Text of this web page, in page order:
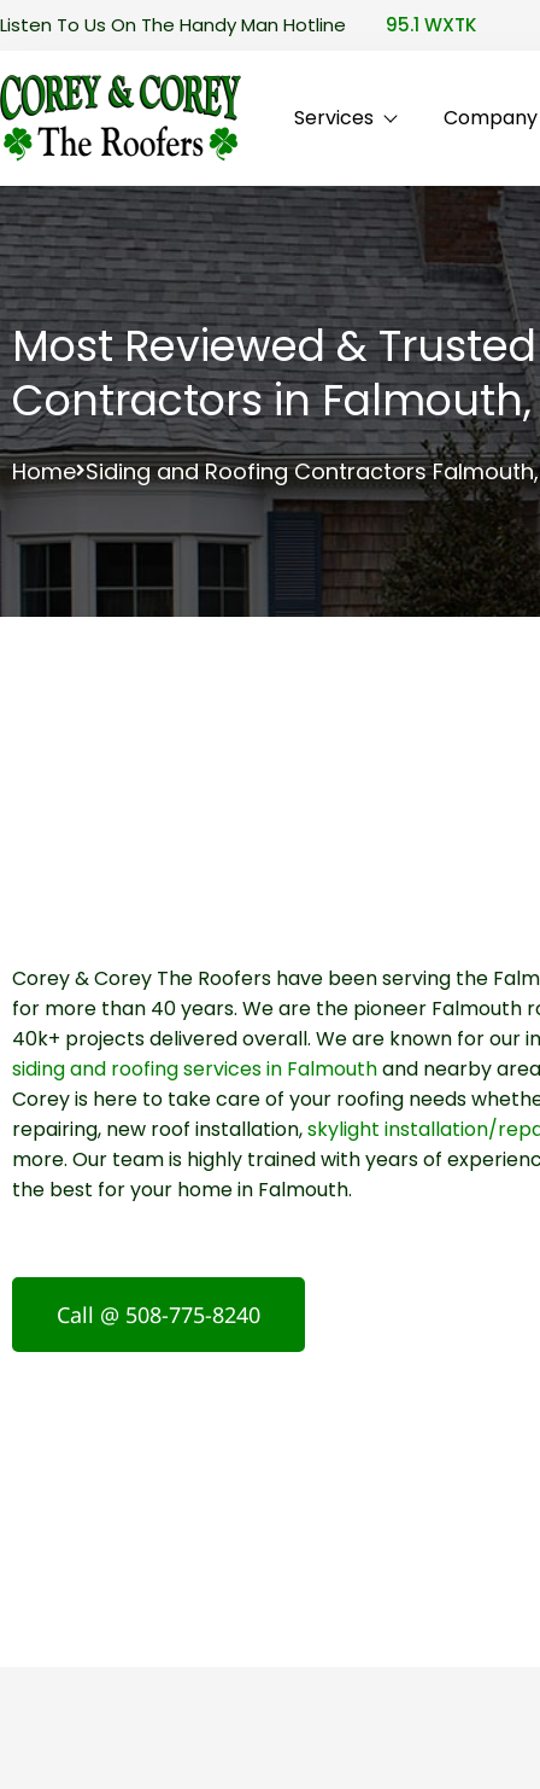
Listen To Us On The Handy Man Hotline 95.1 WXTK
Services
Most Reviewed &
Contractors in Falmouth,
Home Siding and Roofing Contractors
Corey & Corey The Roofers have been serving the
for more than 40 years. We are the pioneer Falmouth
40k+ projects delivered overall. We are known for our
siding and roofing services in Falmouthand nearby
Corey is here to take care of your roofing needs
repairing, new roof installation,skylight installation/
more. Our team is highly trained with years of
the best for your home in Falmouth.
Call @ 508-775-8240